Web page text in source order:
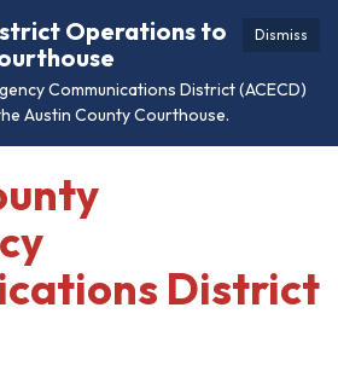
Dismiss
Operations to
Communications District (ACECD)
Austin County Courthouse.
District